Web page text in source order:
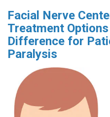
Facial Nerve
Treatment
Difference for
Paralysis